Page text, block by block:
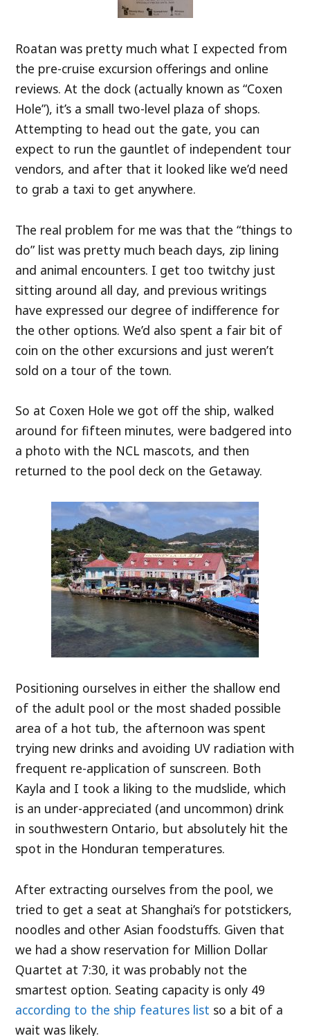
Roatan was pretty much what I expected from
the pre-cruise excursion offerings and online
reviews. At the dock (actually known as “Coxen
Hole”), it’s a small two-level plaza of shops.
Attempting to head out the gate, you can
expect to run the gauntlet of independent tour
vendors, and after that it looked like we’d need
to grab a taxi to get anywhere.
The real problem for me was that the “things to
do” list was pretty much beach days, zip lining
and animal encounters. I get too twitchy just
sitting around all day, and previous writings
have expressed our degree of indifference for
the other options. We’d also spent a fair bit of
coin on the other excursions and just weren’t
sold on a tour of the town.
So at Coxen Hole we got off the ship, walked
around for fifteen minutes, were badgered into
a photo with the NCL mascots, and then
returned to the pool deck on the Getaway.
Positioning ourselves in either the shallow end
of the adult pool or the most shaded possible
area of a hot tub, the afternoon was spent
trying new drinks and avoiding UV radiation with
frequent re-application of sunscreen. Both
Kayla and I took a liking to the mudslide, which
is an under-appreciated (and uncommon) drink
in southwestern Ontario, but absolutely hit the
spot in the Honduran temperatures.
After extracting ourselves from the pool, we
tried to get a seat at Shanghai’s for potstickers,
noodles and other Asian foodstuffs. Given that
we had a show reservation for Million Dollar
Quartet at 7:30, it was probably not the
smartest option. Seating capacity is only 49
according to the ship features list so a bit of a
wait was likely.